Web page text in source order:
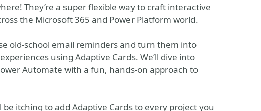
They’re a super flexible way to craft interactive
the Microsoft 365 and Power Platform world.
old-school email reminders and turn them into
using Adaptive Cards. We’ll dive into
Automate with a fun, hands-on approach to
be itching to add Adaptive Cards to every project you